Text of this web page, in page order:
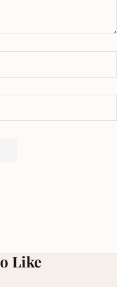
Like